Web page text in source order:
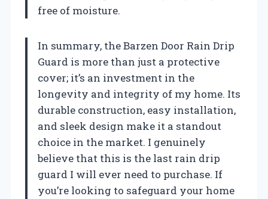
free of moisture.
In summary, the Barzen Door Rain Drip
Guard is more than just a protective
cover; it’s an investment in the
longevity and integrity of my home. Its
durable construction, easy installation,
and sleek design make it a standout
choice in the market. I genuinely
believe that this is the last rain drip
guard I will ever need to purchase. If
you’re looking to safeguard your home